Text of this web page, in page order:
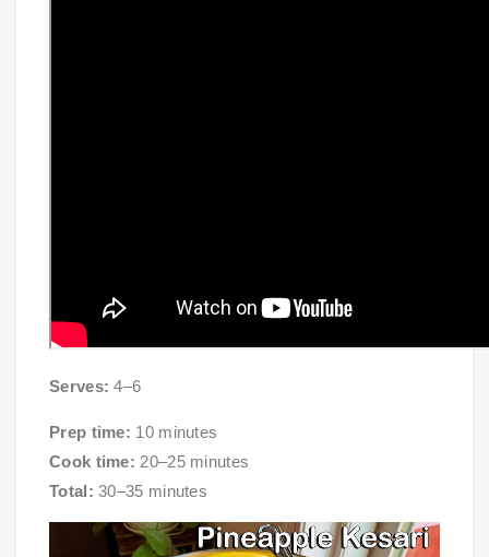
Serves: 4–6
Prep time: 10 minutes
Cook time: 20–25 minutes
Total: 30–35 minutes